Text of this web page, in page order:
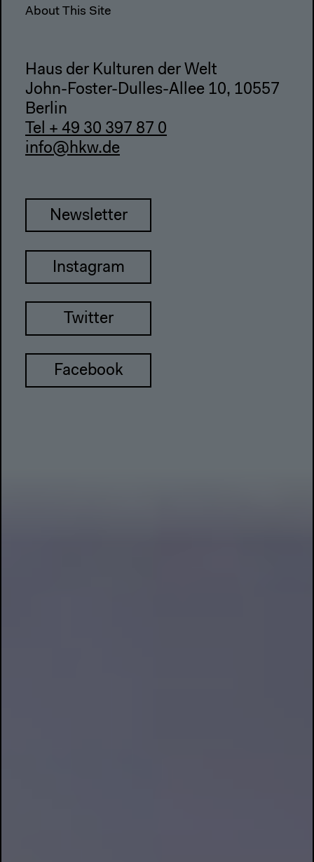
About This Site
Haus der Kulturen der Welt
John-Foster-Dulles-Allee 10, 10557
Berlin
Tel + 49 30 397 87 0
info@hkw.de
Newsletter
Instagram
Twitter
Facebook